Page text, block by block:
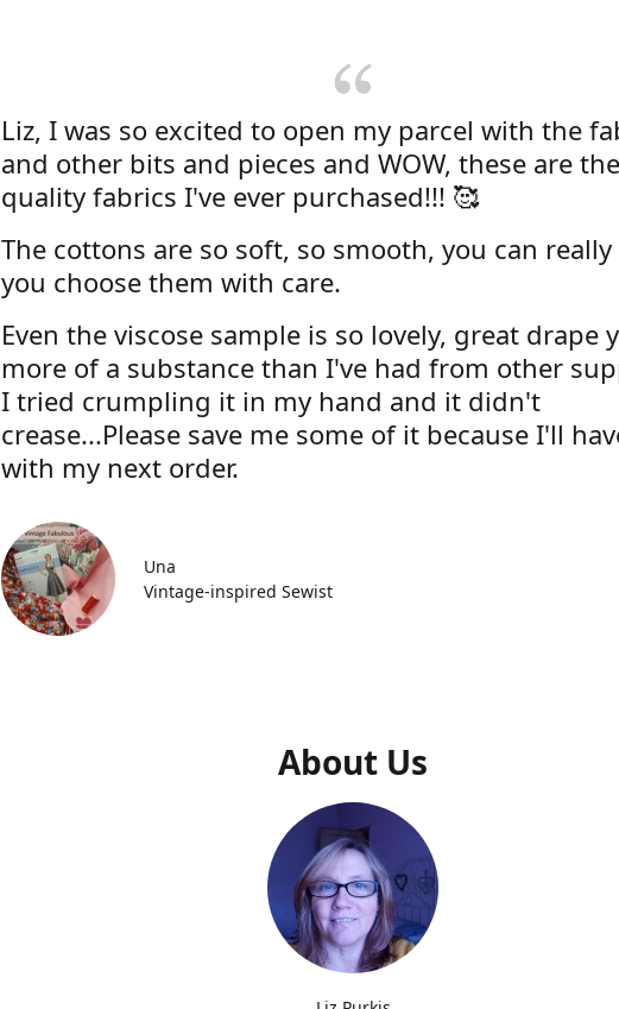
Liz, I was so excited to open my parcel with the
and other bits and pieces and WOW, these are
quality fabrics I've ever purchased!!! 🥰
The cottons are so soft, so smooth, you can really
you choose them with care.
Even the viscose sample is so lovely, great drape
more of a substance than I've had from other
I tried crumpling it in my hand and it didn't
crease...Please save me some of it because I'll
with my next order.
Una
Vintage-inspired Sewist
About Us